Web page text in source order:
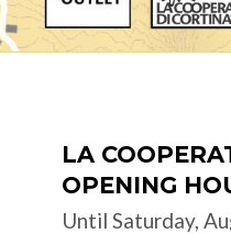
LA
OPENING
Until Saturday,